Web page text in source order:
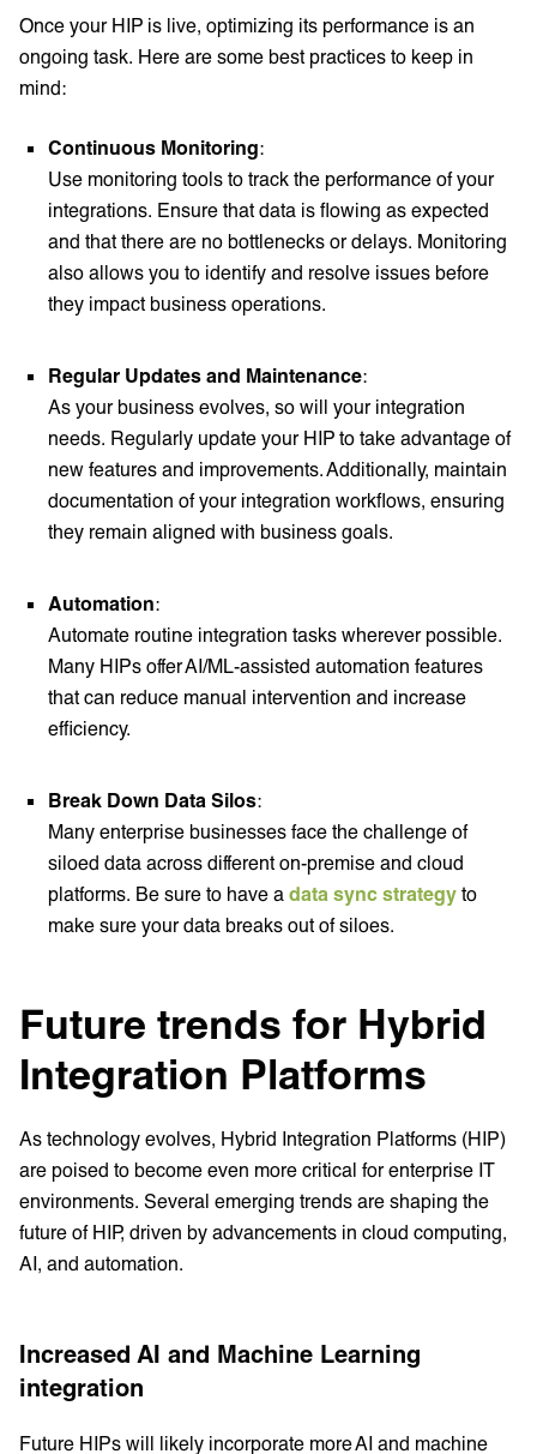
Once your HIP is live, optimizing its performance is an
ongoing task. Here are some best practices to keep in
mind:
Continuous Monitoring:
Use monitoring tools to track the performance of your
integrations. Ensure that data is flowing as expected
and that there are no bottlenecks or delays. Monitoring
also allows you to identify and resolve issues before
they impact business operations.
Regular Updates and Maintenance:
As your business evolves, so will your integration
needs. Regularly update your HIP to take advantage of
new features and improvements. Additionally, maintain
documentation of your integration workflows, ensuring
they remain aligned with business goals.
Automation:
Automate routine integration tasks wherever possible.
Many HIPs offer AI/ML-assisted automation features
that can reduce manual intervention and increase
efficiency.
Break Down Data Silos:
Many enterprise businesses face the challenge of
siloed data across different on-premise and cloud
platforms. Be sure to have a data sync strategy to
make sure your data breaks out of siloes.
Future trends for Hybrid
Integration Platforms
As technology evolves, Hybrid Integration Platforms (HIP)
are poised to become even more critical for enterprise IT
environments. Several emerging trends are shaping the
future of HIP, driven by advancements in cloud computing,
AI, and automation.
Increased AI and Machine Learning
integration
Future HIPs will likely incorporate more AI and machine